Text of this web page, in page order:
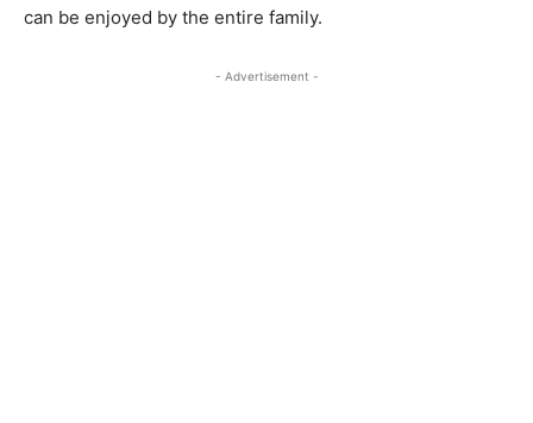
can be enjoyed by the entire family.
- Advertisement -